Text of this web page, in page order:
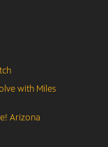
with Miles
Arizona